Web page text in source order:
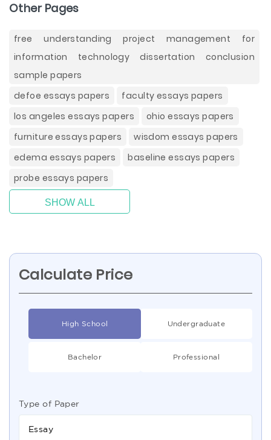
Other Pages
free understanding project management for
information technology dissertation conclusion
sample papers
defoe essays papers
faculty essays papers
los angeles essays papers
ohio essays papers
furniture essays papers
wisdom essays papers
edema essays papers
baseline essays papers
probe essays papers
SHOW ALL
Calculate Price
High School Undergraduate
Bachelor Professional
Type of Paper
Essay